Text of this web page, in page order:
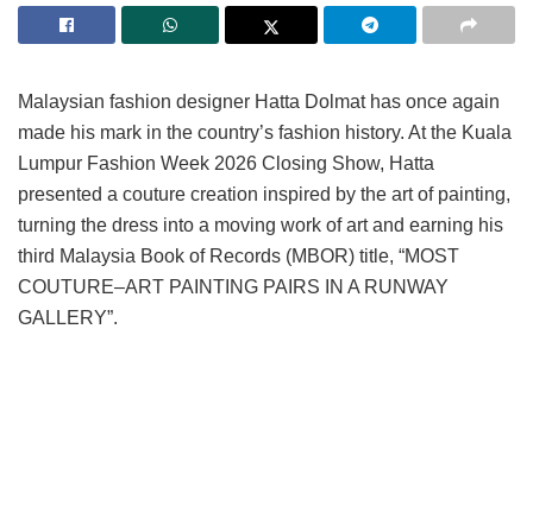
Malaysian fashion designer Hatta Dolmat has once again
made his mark in the country’s fashion history. At the Kuala
Lumpur Fashion Week 2026 Closing Show, Hatta
presented a couture creation inspired by the art of painting,
turning the dress into a moving work of art and earning his
third Malaysia Book of Records (MBOR) title, “MOST
COUTURE–ART PAINTING PAIRS IN A RUNWAY
GALLERY”.